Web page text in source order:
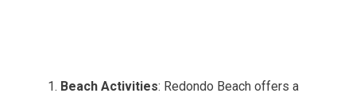
Beach Activities: Redondo Beach offers a